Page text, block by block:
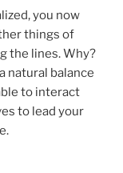
you now
things of
the lines. Why?
natural balance
to interact
to lead your